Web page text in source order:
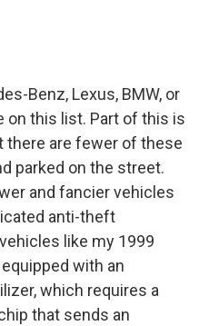
Benz, Lexus, BMW, or
on this list. Part of this is
are fewer of these
parked on the street.
and fancier vehicles
anti-theft
like my 1999
with an
which requires a
that sends an